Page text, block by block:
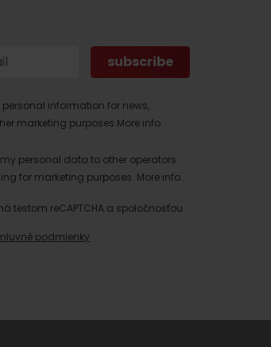
information for news,
marketing purposes.More info.
personal data to other operators
for marketing purposes. More info.
testom reCAPTCHA a spoločnosťou
podmienky